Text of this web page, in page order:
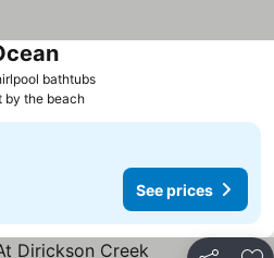
bathtubsSee prices
See prices
by the beach
See prices